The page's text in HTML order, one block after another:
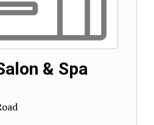
& Spa